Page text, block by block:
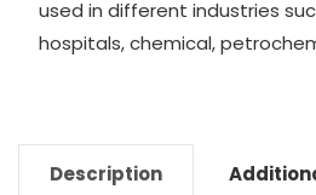
n mp o
used in different industries
hospitals, chemical,
Description